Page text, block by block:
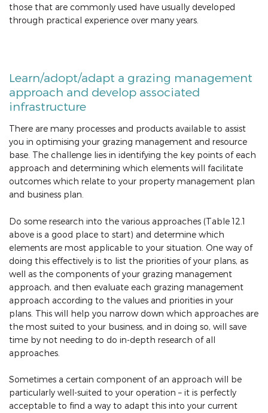
those that are commonly used have usually developed
through practical experience over many years.
Learn/adopt/adapt a grazing management
approach and develop associated
infrastructure
There are many processes and products available to assist
you in optimising your grazing management and resource
base. The challenge lies in identifying the key points of each
approach and determining which elements will facilitate
outcomes which relate to your property management plan
and business plan.
Do some research into the various approaches (Table 12.1
above is a good place to start) and determine which
elements are most applicable to your situation. One way of
doing this effectively is to list the priorities of your plans, as
well as the components of your grazing management
approach, and then evaluate each grazing management
approach according to the values and priorities in your
plans. This will help you narrow down which approaches are
the most suited to your business, and in doing so, will save
time by not needing to do in-depth research of all
approaches.
Sometimes a certain component of an approach will be
particularly well-suited to your operation – it is perfectly
acceptable to find a way to adapt this into your current